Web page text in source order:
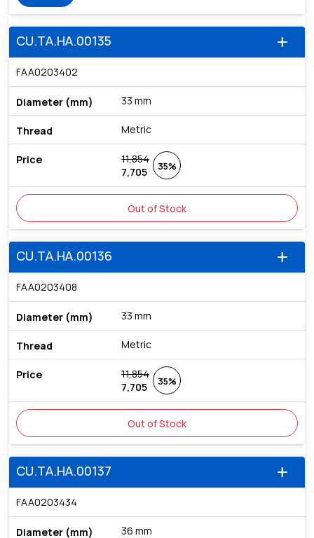
add
CU.TA.HA.00135
FAA0203402
33 mm
Metric
11,854
7,705
35%
Out of Stock
add
CU.TA.HA.00136
FAA0203408
33 mm
Metric
11,854
7,705
35%
Out of Stock
add
CU.TA.HA.00137
FAA0203434
36 mm